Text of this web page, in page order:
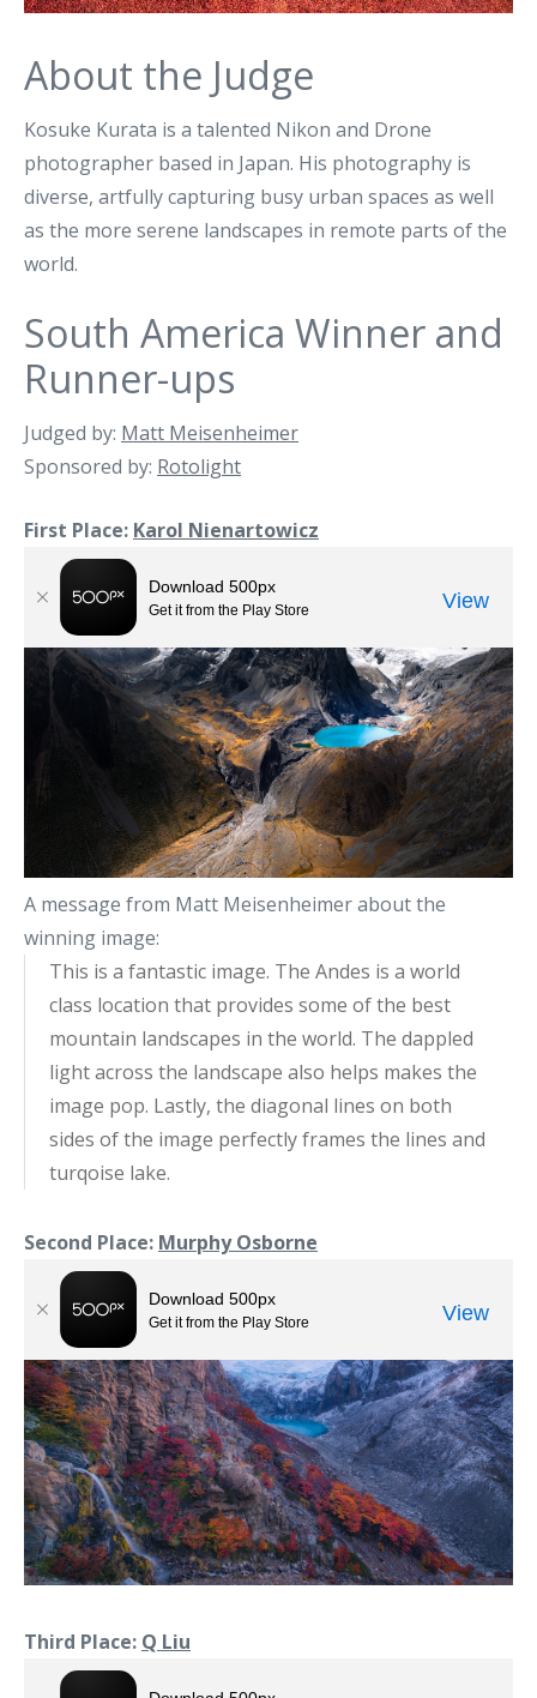
About the Judge
Kosuke Kurata is a talented Nikon and Drone
photographer based in Japan. His photography is
diverse, artfully capturing busy urban spaces as well
as the more serene landscapes in remote parts of the
world.
South America Winner and
Runner-ups
Judged by: Matt Meisenheimer
Sponsored by: Rotolight
First Place: Karol Nienartowicz
A message from Matt Meisenheimer about the
winning image:
This is a fantastic image. The Andes is a world
class location that provides some of the best
mountain landscapes in the world. The dappled
light across the landscape also helps makes the
image pop. Lastly, the diagonal lines on both
sides of the image perfectly frames the lines and
turqoise lake.
Second Place: Murphy Osborne
Third Place: Q Liu